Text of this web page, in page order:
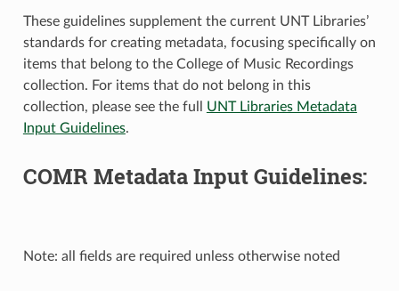
These guidelines supplement the current UNT Libraries’
standards for creating metadata, focusing specifically on
items that belong to the College of Music Recordings
collection. For items that do not belong in this
collection, please see the full UNT Libraries Metadata
Input Guidelines.
COMR Metadata Input Guidelines:
Note: all fields are required unless otherwise noted